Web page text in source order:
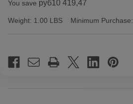
You save руб10 419,47
Weight: 1.00 LBS Minimum Purchase:
Stock: